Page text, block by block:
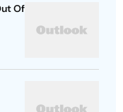
Of